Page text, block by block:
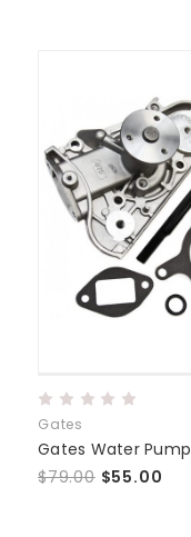
Gates
Gates Water Pump
$79.00 $55.00